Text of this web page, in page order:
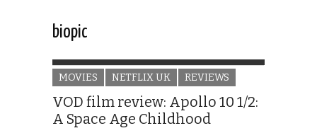
biopic
MOVIES NETFLIX UK REVIEWS
VOD film review: Apollo 10 1/2:
A Space Age Childhood